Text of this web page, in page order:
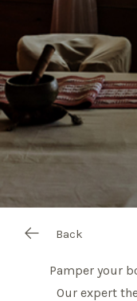
Back
Pamper your
Our expert